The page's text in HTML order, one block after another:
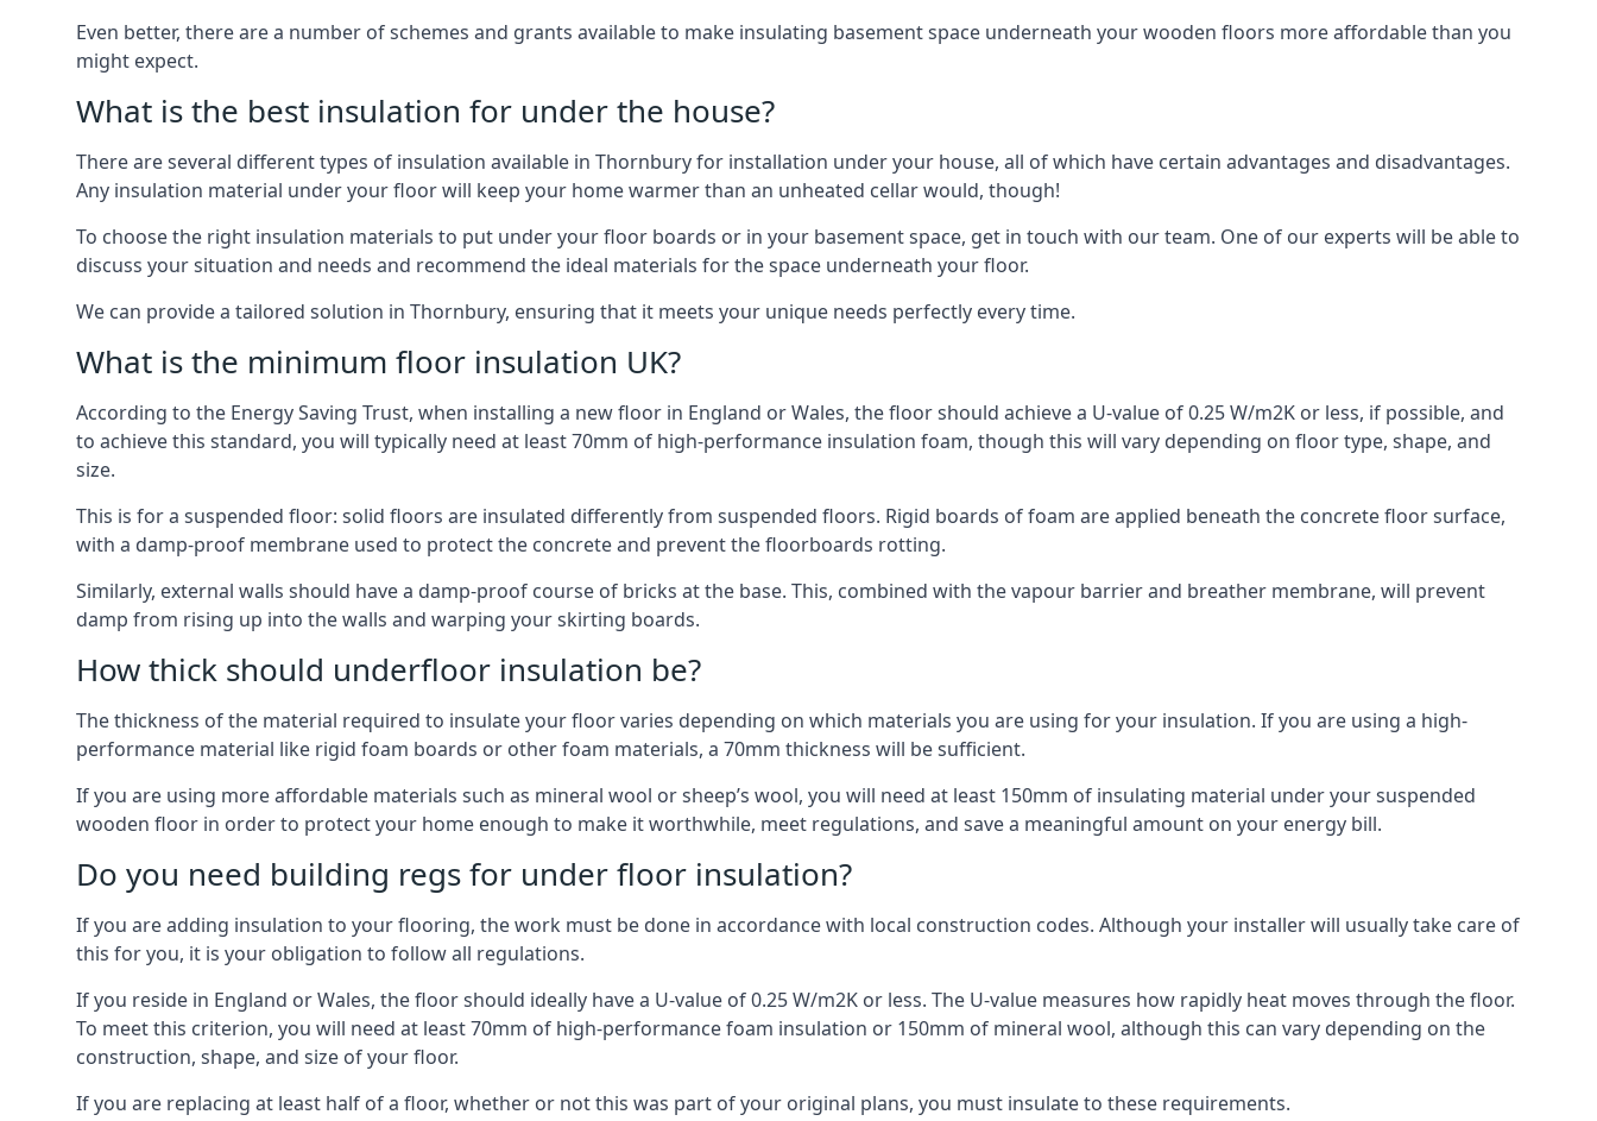
Even better, there are a number of schemes and grants available to make insulating basement space underneath your wooden floors more affordable than you
might expect.
What is the best insulation for under the house?
There are several different types of insulation available in Thornbury for installation under your house, all of which have certain advantages and disadvantages.
Any insulation material under your floor will keep your home warmer than an unheated cellar would, though!
To choose the right insulation materials to put under your floor boards or in your basement space, get in touch with our team. One of our experts will be able to
discuss your situation and needs and recommend the ideal materials for the space underneath your floor.
We can provide a tailored solution in Thornbury, ensuring that it meets your unique needs perfectly every time.
What is the minimum floor insulation UK?
According to the Energy Saving Trust, when installing a new floor in England or Wales, the floor should achieve a U-value of 0.25 W/m2K or less, if possible, and
to achieve this standard, you will typically need at least 70mm of high-performance insulation foam, though this will vary depending on floor type, shape, and
size.
This is for a suspended floor: solid floors are insulated differently from suspended floors. Rigid boards of foam are applied beneath the concrete floor surface,
with a damp-proof membrane used to protect the concrete and prevent the floorboards rotting.
Similarly, external walls should have a damp-proof course of bricks at the base. This, combined with the vapour barrier and breather membrane, will prevent
damp from rising up into the walls and warping your skirting boards.
How thick should underfloor insulation be?
The thickness of the material required to insulate your floor varies depending on which materials you are using for your insulation. If you are using a high-
performance material like rigid foam boards or other foam materials, a 70mm thickness will be sufficient.
If you are using more affordable materials such as mineral wool or sheep’s wool, you will need at least 150mm of insulating material under your suspended
wooden floor in order to protect your home enough to make it worthwhile, meet regulations, and save a meaningful amount on your energy bill.
Do you need building regs for under floor insulation?
If you are adding insulation to your flooring, the work must be done in accordance with local construction codes. Although your installer will usually take care of
this for you, it is your obligation to follow all regulations.
If you reside in England or Wales, the floor should ideally have a U-value of 0.25 W/m2K or less. The U-value measures how rapidly heat moves through the floor.
To meet this criterion, you will need at least 70mm of high-performance foam insulation or 150mm of mineral wool, although this can vary depending on the
construction, shape, and size of your floor.
If you are replacing at least half of a floor, whether or not this was part of your original plans, you must insulate to these requirements.